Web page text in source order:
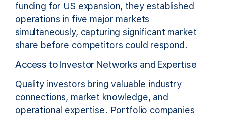
funding for US expansion, they established
operations in five major markets
simultaneously, capturing significant market
share before competitors could respond.
Access to Investor Networks and Expertise
Quality investors bring valuable industry
connections, market knowledge, and
operational expertise. Portfolio companies